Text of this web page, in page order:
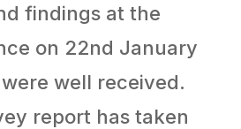
findings at the
on 22nd January
well received.
report has taken